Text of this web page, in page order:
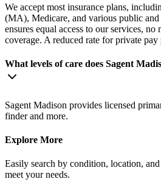
We accept most insurance plans,
(MA), Medicare, and various public
ensures equal access to our services, no
coverage. A reduced rate for private pay
What levels of care does Sagent
Sagent Madison provides licensed
finder and more.
Explore More
Easily search by condition, location,
meet your needs.